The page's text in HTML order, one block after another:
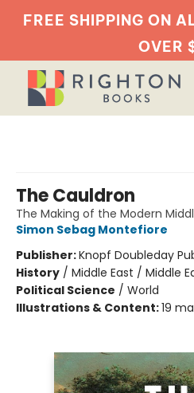
FREE SHIPPING ON
OVER
The Cauldron
The Making of the Modern
Simon Sebag Montefiore
Publisher:Knopf Doubleday
History / Middle East / Middle
Political Science / World
Illustrations & Content:19